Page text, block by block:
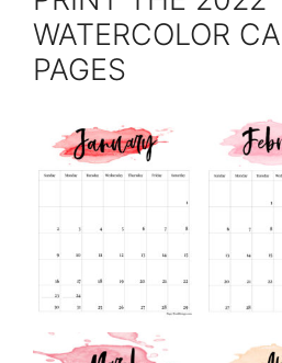
WATERCOLOR
PAGES